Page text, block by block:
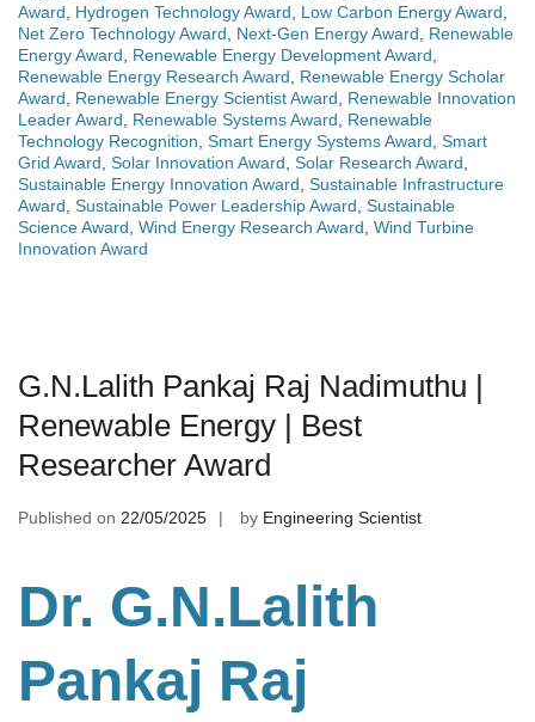
Award
Hydrogen Technology Award Low Carbon Energy Award
Net Zero Technology Award
Next-Gen Energy Award
Renewable
Energy Award
Renewable Energy Development Award
Renewable Energy Research Award
Renewable Energy Scholar
Award
Renewable Energy Scientist Award
Renewable Innovation
Leader Award
Renewable Systems Award
Renewable
Technology Recognition Smart Energy Systems Award Smart
Grid Award Solar Innovation Award Solar Research Award
Sustainable Energy Innovation Award Sustainable Infrastructure
Award Sustainable Power Leadership Award Sustainable
Science Award Wind Energy Research Award Wind Turbine
Innovation Award
G.N.Lalith Pankaj Raj Nadimuthu |
Renewable Energy | Best
Researcher Award
Published on 22/05/2025 by Engineering Scientist
Dr. G.N.Lalith
Pankaj Raj